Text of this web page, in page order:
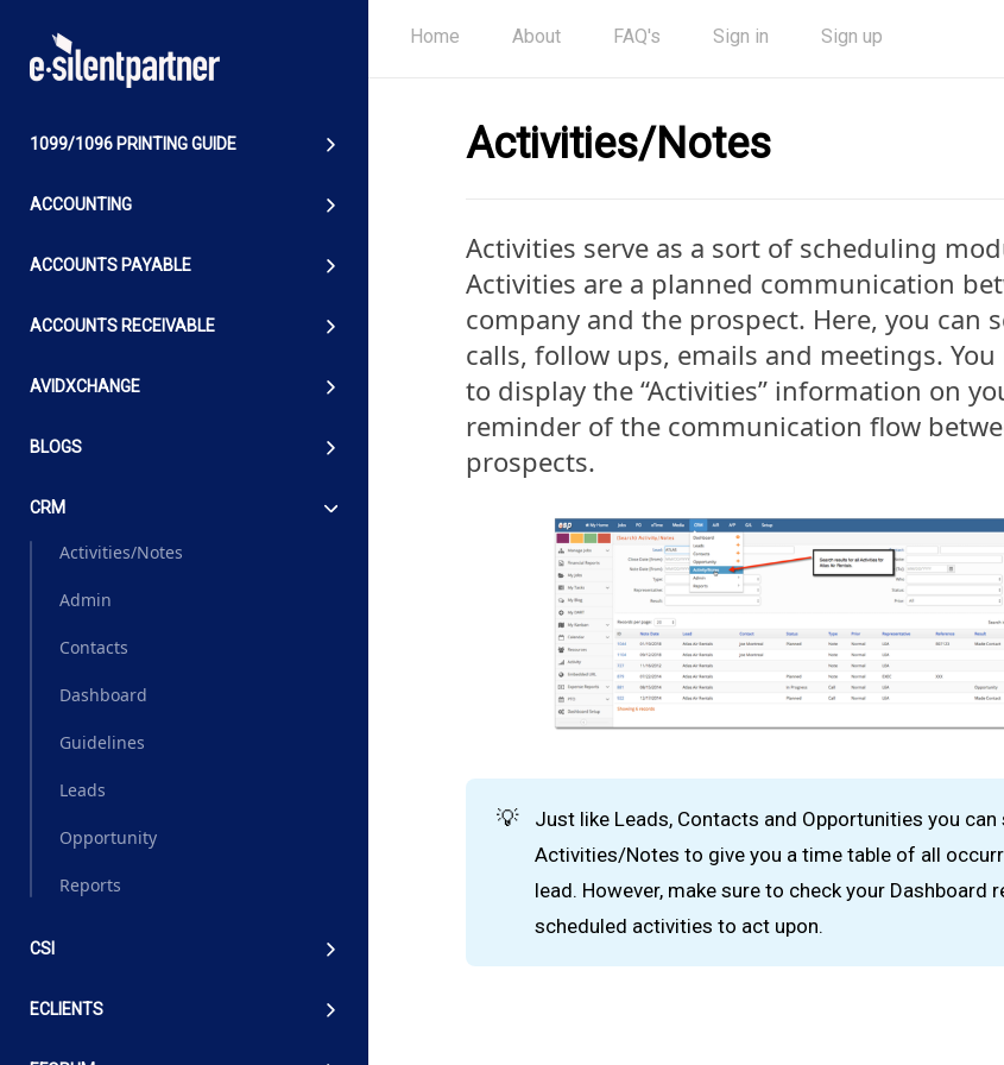
1099/1096 PRINTING GUIDE
ACCOUNTING
ACCOUNTS PAYABLE
ACCOUNTS RECEIVABLE
AVIDXCHANGE
BLOGS
CRM
Activities/Notes
Admin
Contacts
Dashboard
Guidelines
Leads
Opportunity
Reports
CSI
ECLIENTS
Home About FAQ's Sign in Sign up
Activities/Notes
Activities serve as a sort of scheduling
Activities are a planned communication
company and the prospect. Here, you can
calls, follow ups, emails and meetings.
to display the “Activities” information on
reminder of the communication flow
prospects.
💡
Just like Leads, Contacts and Opportunities you
Activities/Notes to give you a time table of all
lead. However, make sure to check your Dashboard
scheduled activities to act upon.